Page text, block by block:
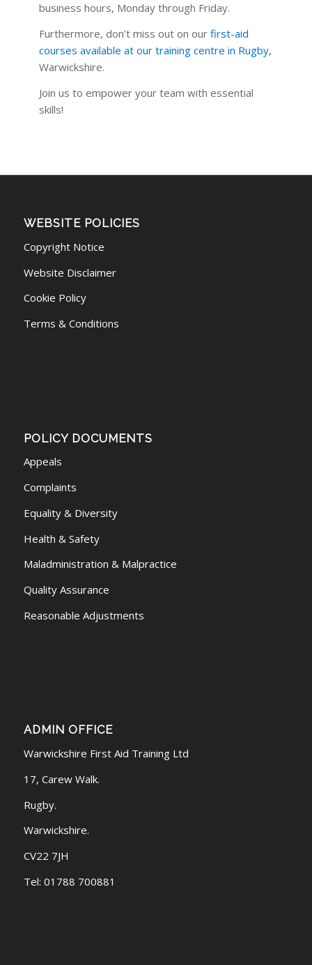
business hours, Monday through Friday.
Furthermore, don’t miss out on our first-aid
courses available at our training centre in Rugby,
Warwickshire.
Join us to empower your team with essential
skills!
WEBSITE POLICIES
Copyright Notice
Website Disclaimer
Cookie Policy
Terms & Conditions
POLICY DOCUMENTS
Appeals
Complaints
Equality & Diversity
Health & Safety
Maladministration & Malpractice
Quality Assurance
Reasonable Adjustments
ADMIN OFFICE
Warwickshire First Aid Training Ltd
17, Carew Walk.
Rugby.
Warwickshire.
CV22 7JH
Tel: 01788 700881